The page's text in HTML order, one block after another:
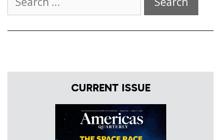
for:
CURRENT ISSUE